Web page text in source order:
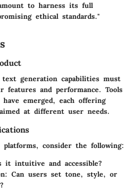
to harness its full
ethical standards."
generation capabilities must
and performance. Tools
emerged, each offering
at different user needs.
platforms, consider the following:
it intuitive and accessible?
Can users set tone, style, or